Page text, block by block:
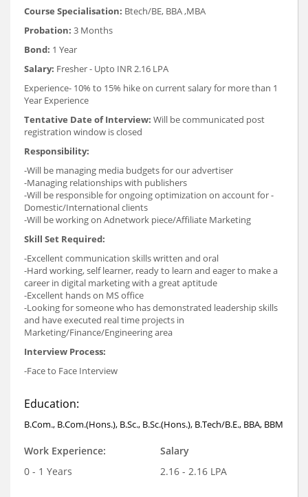
Course Specialisation: Btech/BE, BBA ,MBA
Probation: 3 Months
Bond: 1 Year
Salary: Fresher - Upto INR 2.16 LPA
Experience- 10% to 15% hike on current salary for more than 1
Year Experience
Tentative Date of Interview: Will be communicated post
registration window is closed
Responsibility:
-Will be managing media budgets for our advertiser
-Managing relationships with publishers
-Will be responsible for ongoing optimization on account for -
Domestic/International clients
-Will be working on Adnetwork piece/Affiliate Marketing
Skill Set Required:
-Excellent communication skills written and oral
-Hard working, self learner, ready to learn and eager to make a
career in digital marketing with a great aptitude
-Excellent hands on MS office
-Looking for someone who has demonstrated leadership skills
and have executed real time projects in
Marketing/Finance/Engineering area
Interview Process:
-Face to Face Interview
Education:
B.Com., B.Com.(Hons.), B.Sc., B.Sc.(Hons.), B.Tech/B.E., BBA, BBM
Work Experience:
0 - 1 Years
Salary
2.16 - 2.16 LPA